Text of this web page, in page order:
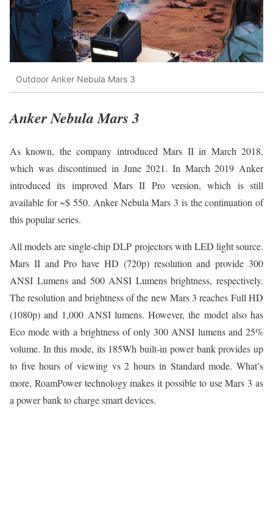
Outdoor Anker Nebula Mars 3
Anker Nebula Mars 3
As known, the company introduced Mars II in March 2018,
which was discontinued in June 2021. In March 2019 Anker
introduced its improved Mars II Pro version, which is still
available for ~$ 550. Anker Nebula Mars 3 is the continuation of
this popular series.
All models are single-chip DLP projectors with LED light source.
Mars II and Pro have HD (720p) resolution and provide 300
ANSI Lumens and 500 ANSI Lumens brightness, respectively.
The resolution and brightness of the new Mars 3 reaches Full HD
(1080p) and 1,000 ANSI lumens. However, the model also has
Eco mode with a brightness of only 300 ANSI lumens and 25%
volume. In this mode, its 185Wh built-in power bank provides up
to five hours of viewing vs 2 hours in Standard mode. What’s
more, RoamPower technology makes it possible to use Mars 3 as
a power bank to charge smart devices.